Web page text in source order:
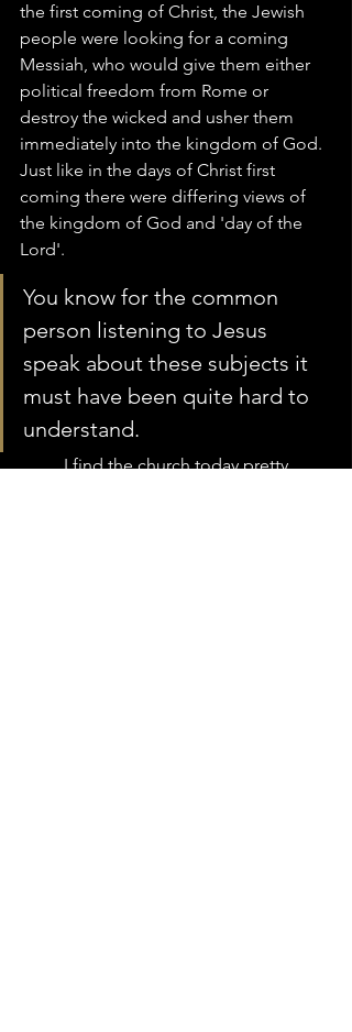
the first coming of Christ, the Jewish
people were looking for a coming
Messiah, who would give them either
political freedom from Rome or
destroy the wicked and usher them
immediately into the kingdom of God.
Just like in the days of Christ first
coming there were differing views of
the kingdom of God and 'day of the
Lord'.
You know for the common
person listening to Jesus
speak about these subjects it
must have been quite hard to
understand.
	I find the church today pretty